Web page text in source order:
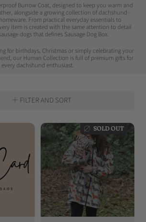
Burrow Coat, designed to keep you warm and
alongside a growing collection of dachshund-
From practical everyday essentials to
item is created with the same attention to detail
dogs that defines Sausage Dog Box.
for birthdays, Christmas or simply celebrating your
our Human Collection is full of premium gifts for
every dachshund enthusiast.
FILTER AND SORT
SOLD OUT